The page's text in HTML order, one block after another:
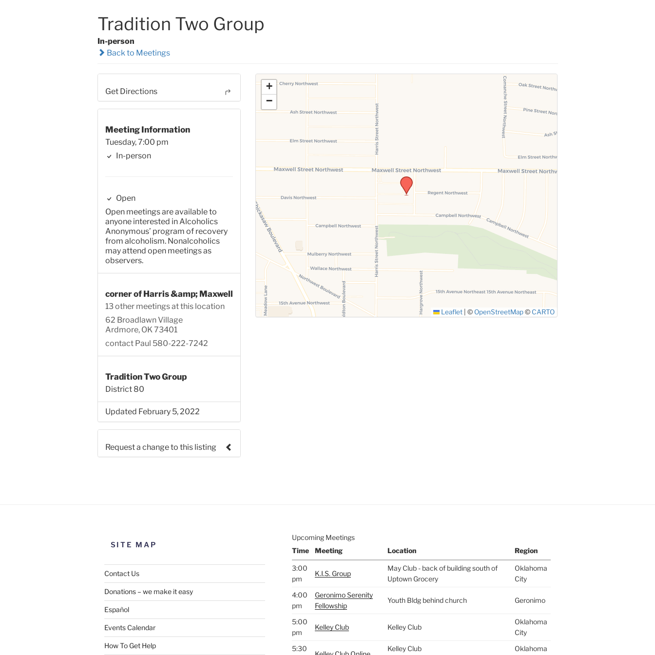
Tradition Two Group
In-person
Back to Meetings
Get Directions
Meeting Information
Tuesday, 7:00 pm
In-person
Open
Open meetings are available to
anyone interested in Alcoholics
Anonymous’ program of recovery
from alcoholism. Nonalcoholics
may attend open meetings as
observers.
corner of Harris &amp; Maxwell
13 other meetings at this location
62 Broadlawn Village
Ardmore, OK 73401
contact Paul 580-222-7242
Tradition Two Group
District 80
Updated February 5, 2022
Request a change to this listing
+
−
Leaflet | © OpenStreetMap© CARTO
SITE MAP
Contact Us
Donations – we make it easy
Español
Events Calendar
How To Get Help
Upcoming Meetings
Time
Meeting Location Region
3:00
pm
K.I.S. Group
May Club - back of building south of
Uptown Grocery
Oklahoma
City
4:00
pm
Geronimo Serenity
Fellowship
Youth Bldg behind church Geronimo
5:00
pm
Kelley Club Kelley Club
Oklahoma
City
5:30
Kelley Club Oklahoma